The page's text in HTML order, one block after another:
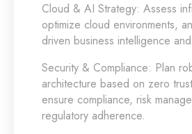
Cloud & AI Strategy: Assess
optimize cloud environments,
driven business intelligence
Security & Compliance: Plan
architecture based on zero
ensure compliance, risk
regulatory adherence.